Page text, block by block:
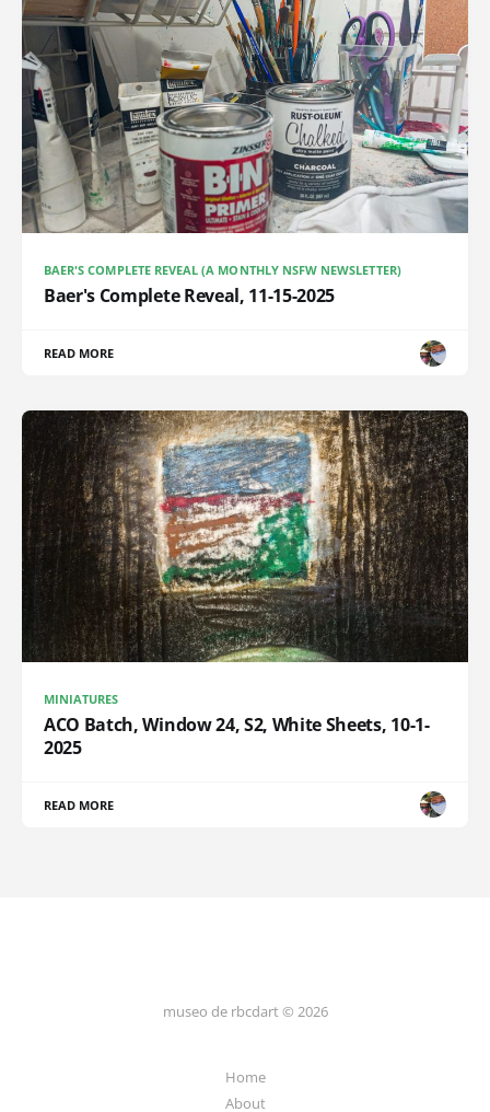
BAER'S COMPLETE REVEAL (A MONTHLY NSFW NEWSLETTER)
Baer's Complete Reveal, 11-15-2025
READ MORE
MINIATURES
ACO Batch, Window 24, S2, White Sheets, 10-1-
2025
READ MORE
museo de rbcdart © 2026
Home
About